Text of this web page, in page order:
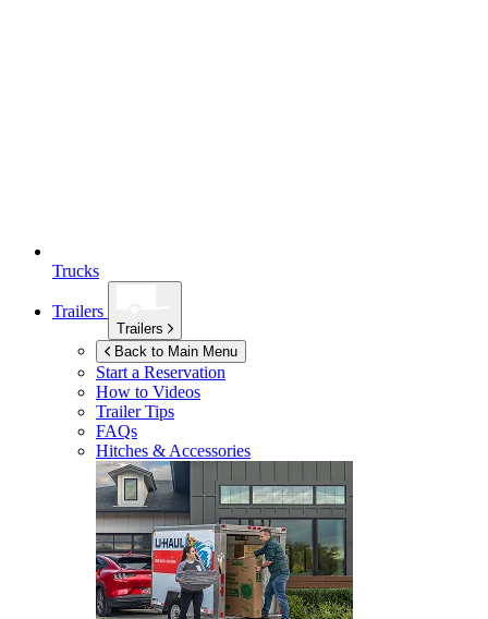
Trucks
Trailers
Trailers
Back to Main Menu
Start a Reservation
How to Videos
Trailer Tips
FAQs
Hitches & Accessories